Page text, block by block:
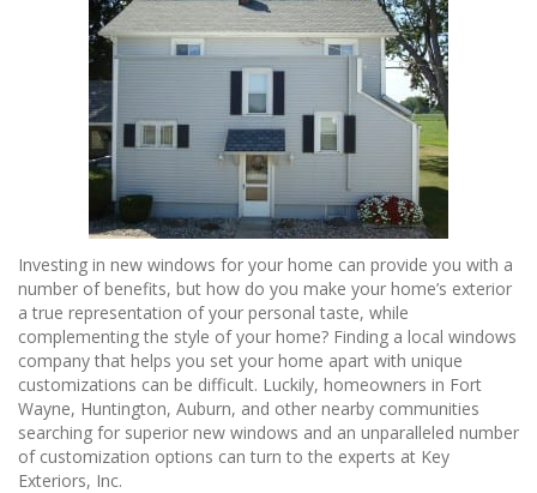
Investing in new windows for your home can provide you with a
number of benefits, but how do you make your home’s exterior
a true representation of your personal taste, while
complementing the style of your home? Finding a local windows
company that helps you set your home apart with unique
customizations can be difficult. Luckily, homeowners in Fort
Wayne, Huntington, Auburn, and other nearby communities
searching for superior new windows and an unparalleled number
of customization options can turn to the experts at Key
Exteriors, Inc.